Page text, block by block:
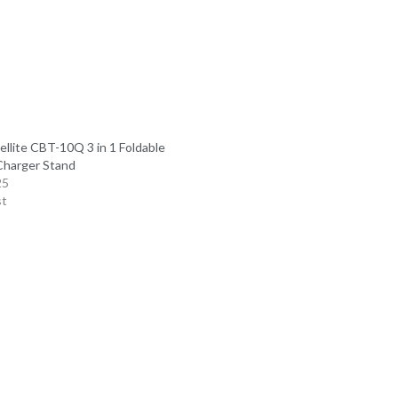
CBT-10Q 3 in 1 Foldable
Stand